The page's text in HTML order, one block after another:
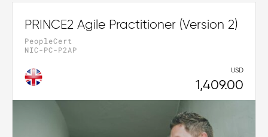
PRINCE2 Agile Practitioner (Version 2)
PeopleCert
NIC-PC-P2AP
USD
1,409.00